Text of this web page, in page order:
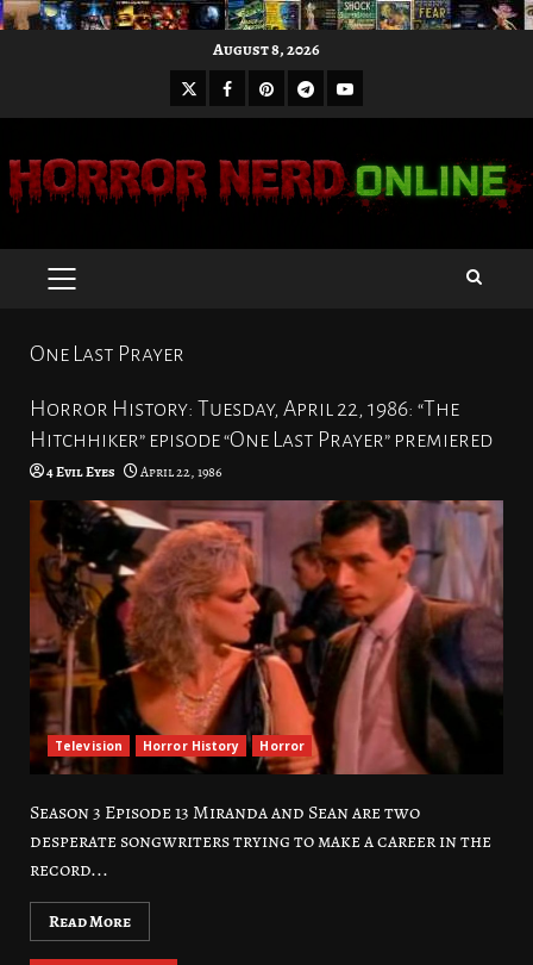
August 8, 2026
X Facebook
Pinterest
Telegram
Youtube
PRIMARY
One Last Prayer
Horror History: Tuesday, April 22, 1986: “The
Hitchhiker” episode “One Last Prayer” premiered
4 Evil Eyes April 22, 1986
Television Horror History Horror
Season 3 Episode 13 Miranda and Sean are two
desperate songwriters trying to make a career in the
record...
Read More